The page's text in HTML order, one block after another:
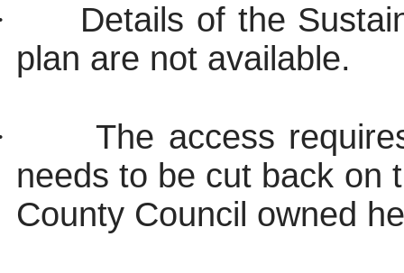
Details of the
plan are not available.
The access
needs to be cut back on
County Council owned